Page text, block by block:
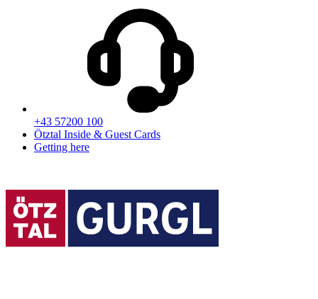
+43 57200 100
Ötztal Inside & Guest Cards
Getting here